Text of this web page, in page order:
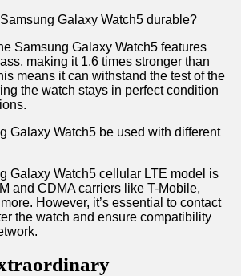
Galaxy⁣ Watch5 durable?
Samsung Galaxy Watch5 features
making it 1.6 times stronger than‍
means it can withstand the test of‍ the
the watch stays‌ in perfect condition
Galaxy Watch5 be used with⁣ different
Galaxy Watch5 cellular LTE model is
and CDMA carriers like T-Mobile,
However, it’s essential to contact
the watch and ensure compatibility